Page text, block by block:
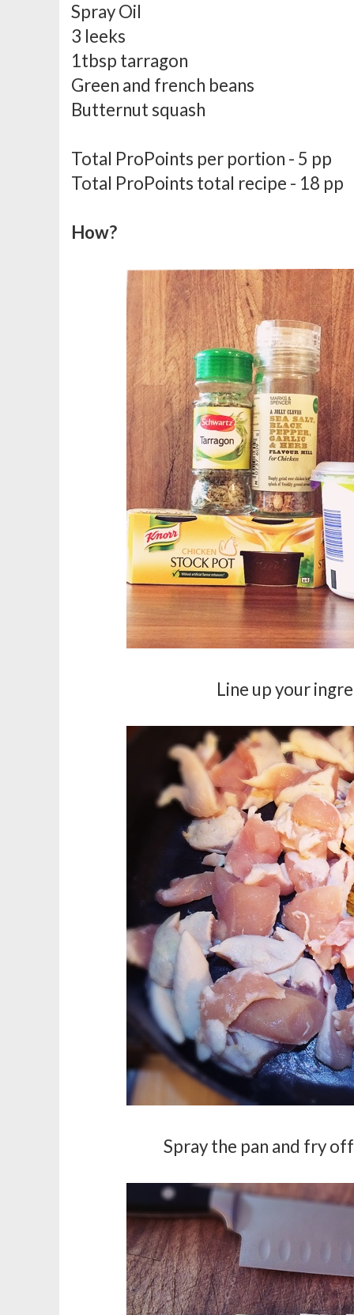
Spray Oil
3 leeks
1tbsp tarragon
Green and french beans
Butternut squash
Total ProPoints per portion - 5 pp
Total ProPoints total recipe - 18 pp
How?
Line up your
Spray the pan and fry